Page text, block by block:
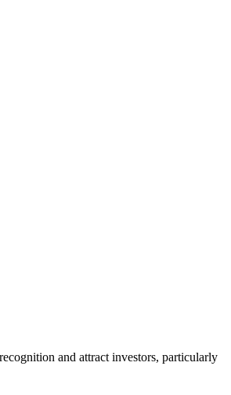
and attract investors, particularly